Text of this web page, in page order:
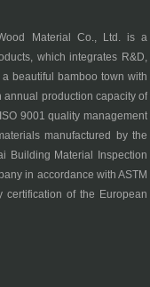
Material Co., Ltd. is a
which integrates R&D,
beautiful bamboo town with
annual production capacity of
9001 quality management
manufactured by the
Building Material Inspection
in accordance with ASTM
of the European